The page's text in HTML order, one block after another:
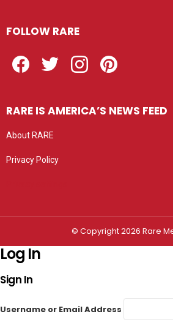
FOLLOW RARE
RARE IS AMERICA’S NEWS FEED
About RARE
Privacy Policy
© Copyright 2026 Rare
Log In
Sign In
Username or Email Address